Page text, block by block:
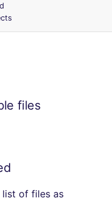
files
of files as